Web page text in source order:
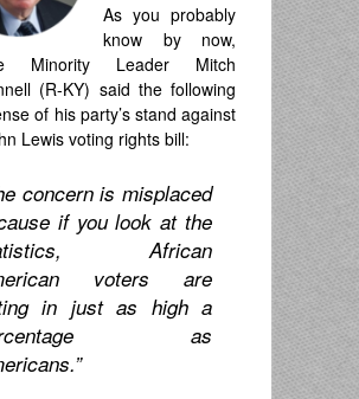
As you probably
know by now,
Minority Leader Mitch
(R-KY) said the following
of his party’s stand against
Lewis voting rights bill:
concern is misplaced
if you look at the
African
voters are
in just as high a
as